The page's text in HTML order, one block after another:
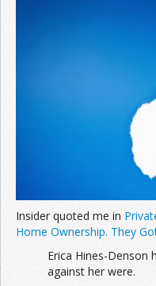
Insider quoted me in
Home Ownership. They
Erica Hines-Denson
against her were.